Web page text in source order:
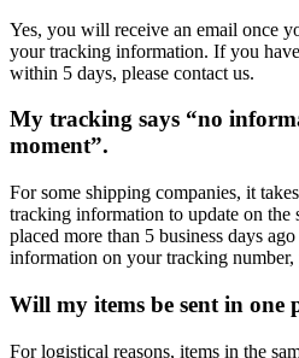
Yes, you will receive an email once
your tracking information. If you
within 5 days, please contact us.
My tracking says “no
moment”.
For some shipping companies, it
tracking information to update on the
placed more than 5 business days
information on your tracking number,
Will my items be sent in one
For logistical reasons, items in the